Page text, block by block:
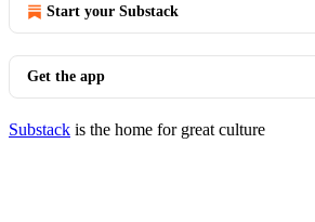
Start your Substack
Get the app
Substack is the home for great culture